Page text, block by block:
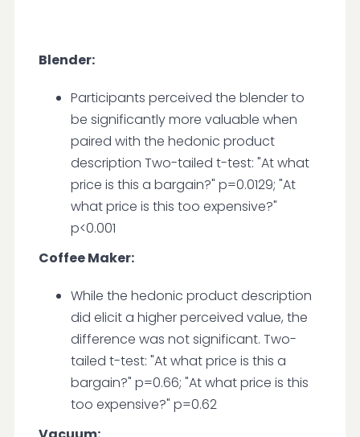
Blender:
Participants perceived the blender to
be significantly more valuable when
paired with the hedonic product
description Two-tailed t-test: "At what
price is this a bargain?" p=0.0129; "At
what price is this too expensive?"
p<0.001
Coffee Maker:
While the hedonic product description
did elicit a higher perceived value, the
difference was not significant. Two-
tailed t-test: "At what price is this a
bargain?" p=0.66; "At what price is this
too expensive?" p=0.62